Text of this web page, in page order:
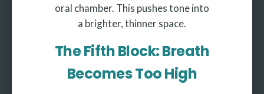
oral chamber. This pushes tone into
a brighter, thinner space.
The Fifth Block: Breath
Becomes Too High